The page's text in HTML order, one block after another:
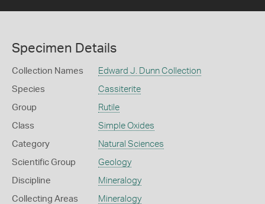
Specimen Details
Collection Names Edward J. Dunn Collection
Species Cassiterite
Group Rutile
Class Simple Oxides
Category Natural Sciences
Scientific Group Geology
Discipline Mineralogy
Collecting Areas Mineralogy